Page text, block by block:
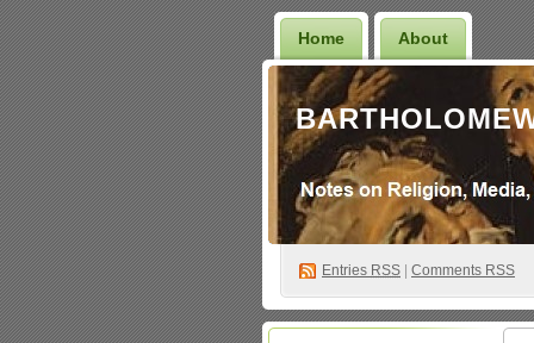
Home About
Entries RSS Comments RSS